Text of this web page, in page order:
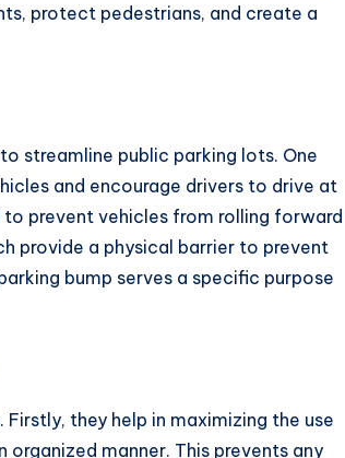
protect pedestrians, and create a
streamline public parking lots. One
and encourage drivers to drive at
prevent vehicles from rolling forward
provide a physical barrier to prevent
bump serves a specific purpose
they help in maximizing the use
manner. This prevents any